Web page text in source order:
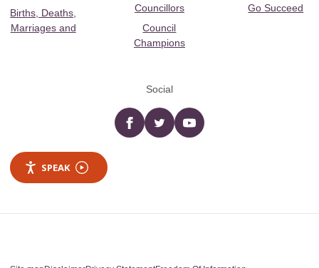
Births, Deaths,
Marriages and
Councillors
Council
Champions
Go Succeed
Social
Facebooktwitter YouTube
SPEAK